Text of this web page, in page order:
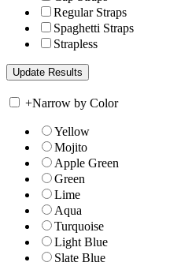
Regular Straps
Spaghetti Straps
Strapless
+Narrow by Color
Yellow
Mojito
Apple Green
Green
Lime
Aqua
Turquoise
Light Blue
Slate Blue